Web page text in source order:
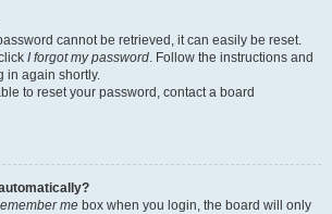
cannot be retrieved, it can easily be reset.
I forgot my password. Follow the instructions and
in again shortly.
to reset your password, contact a board
me box when you login, the board will only